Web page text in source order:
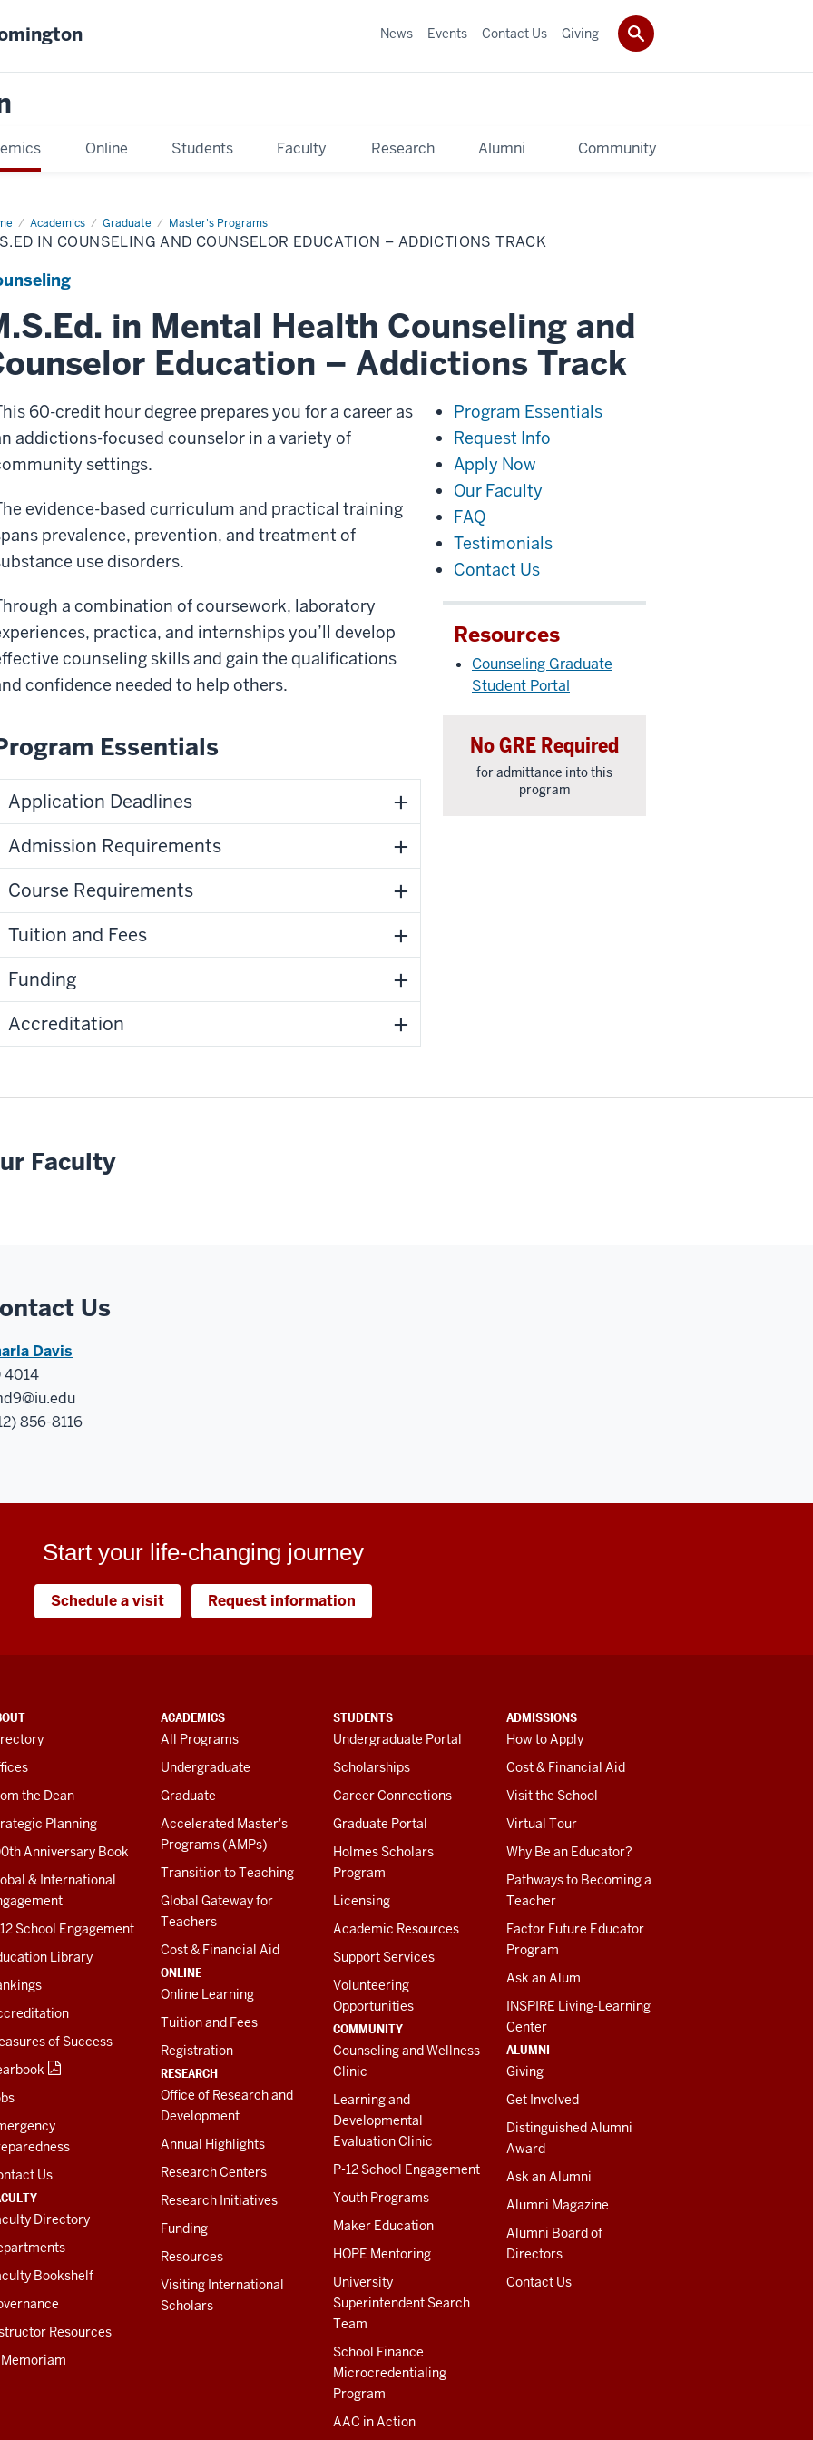
Online Students Faculty Research Alumni Community
News Events Contact Us Giving
Academics Graduate Master's Programs
IN COUNSELING AND COUNSELOR EDUCATION – ADDICTIONS TRACK
in Mental Health Counseling and
Education – Addictions Track
60-credit hour degree prepares you for a career as
addictions-focused counselor in a variety of
settings.
evidence-based curriculum and practical training
prevalence, prevention, and treatment of
use disorders.
a combination of coursework, laboratory
practica, and internships you’ll develop
counseling skills and gain the qualifications
confidence needed to help others.
Essentials
Application Deadlines
Admission Requirements
Course Requirements
Tuition and Fees
Funding
Accreditation
Program Essentials
Request Info
Apply Now
Our Faculty
FAQ
Testimonials
Contact Us
Resources
Counseling Graduate
Student Portal
No GRE Required
for admittance into this
program
Faculty
Us
Davis
4014
856-8116
Start your life-changing journey
Schedule a visit Request information
the Dean
Planning
Anniversary Book
& International
School Engagement
Library
of Success
Us
Directory
Bookshelf
Resources
ACADEMICS
All Programs
Undergraduate
Graduate
Accelerated Master's
Programs (AMPs)
Transition to Teaching
Global Gateway for
Teachers
Cost & Financial Aid
ONLINE
Online Learning
Tuition and Fees
Registration
RESEARCH
Office of Research and
Development
Annual Highlights
Research Centers
Research Initiatives
Funding
Resources
Visiting International
Scholars
STUDENTS
Undergraduate Portal
Scholarships
Career Connections
Graduate Portal
Holmes Scholars
Program
Licensing
Academic Resources
Support Services
Volunteering
Opportunities
COMMUNITY
Counseling and Wellness
Clinic
Learning and
Developmental
Evaluation Clinic
P-12 School Engagement
Youth Programs
Maker Education
HOPE Mentoring
University
Superintendent Search
Team
School Finance
Microcredentialing
Program
AAC in Action
ADMISSIONS
How to Apply
Cost & Financial Aid
Visit the School
Virtual Tour
Why Be an Educator?
Pathways to Becoming a
Teacher
Factor Future Educator
Program
Ask an Alum
INSPIRE Living-Learning
Center
ALUMNI
Giving
Get Involved
Distinguished Alumni
Award
Ask an Alumni
Alumni Magazine
Alumni Board of
Directors
Contact Us